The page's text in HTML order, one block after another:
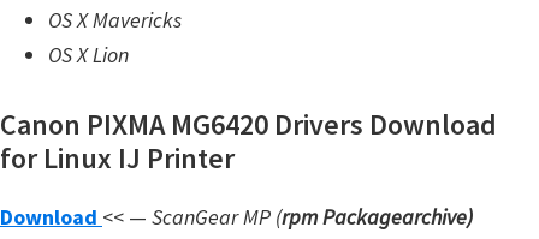
O
X
,
i
OS X Mavericks
OS X Lion
Canon PIXMA MG6420 Drivers Download
for Linux IJ Printer
Download << — ScanGear MP (rpm Packagearchive)